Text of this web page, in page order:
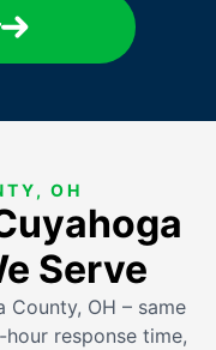
OH
Serve
County, OH – same
response time,